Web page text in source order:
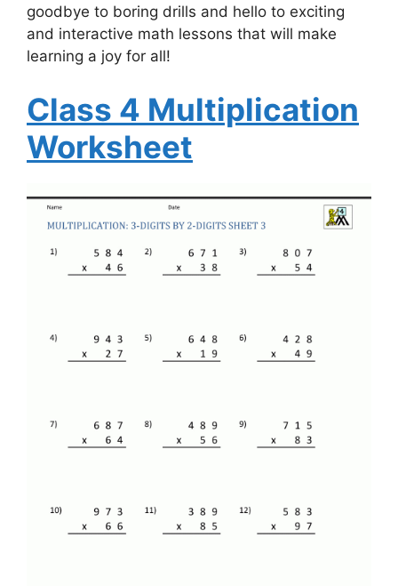
goodbye to boring drills and hello to exciting
and interactive math lessons that will make
learning a joy for all!
Class 4 Multiplication
Worksheet